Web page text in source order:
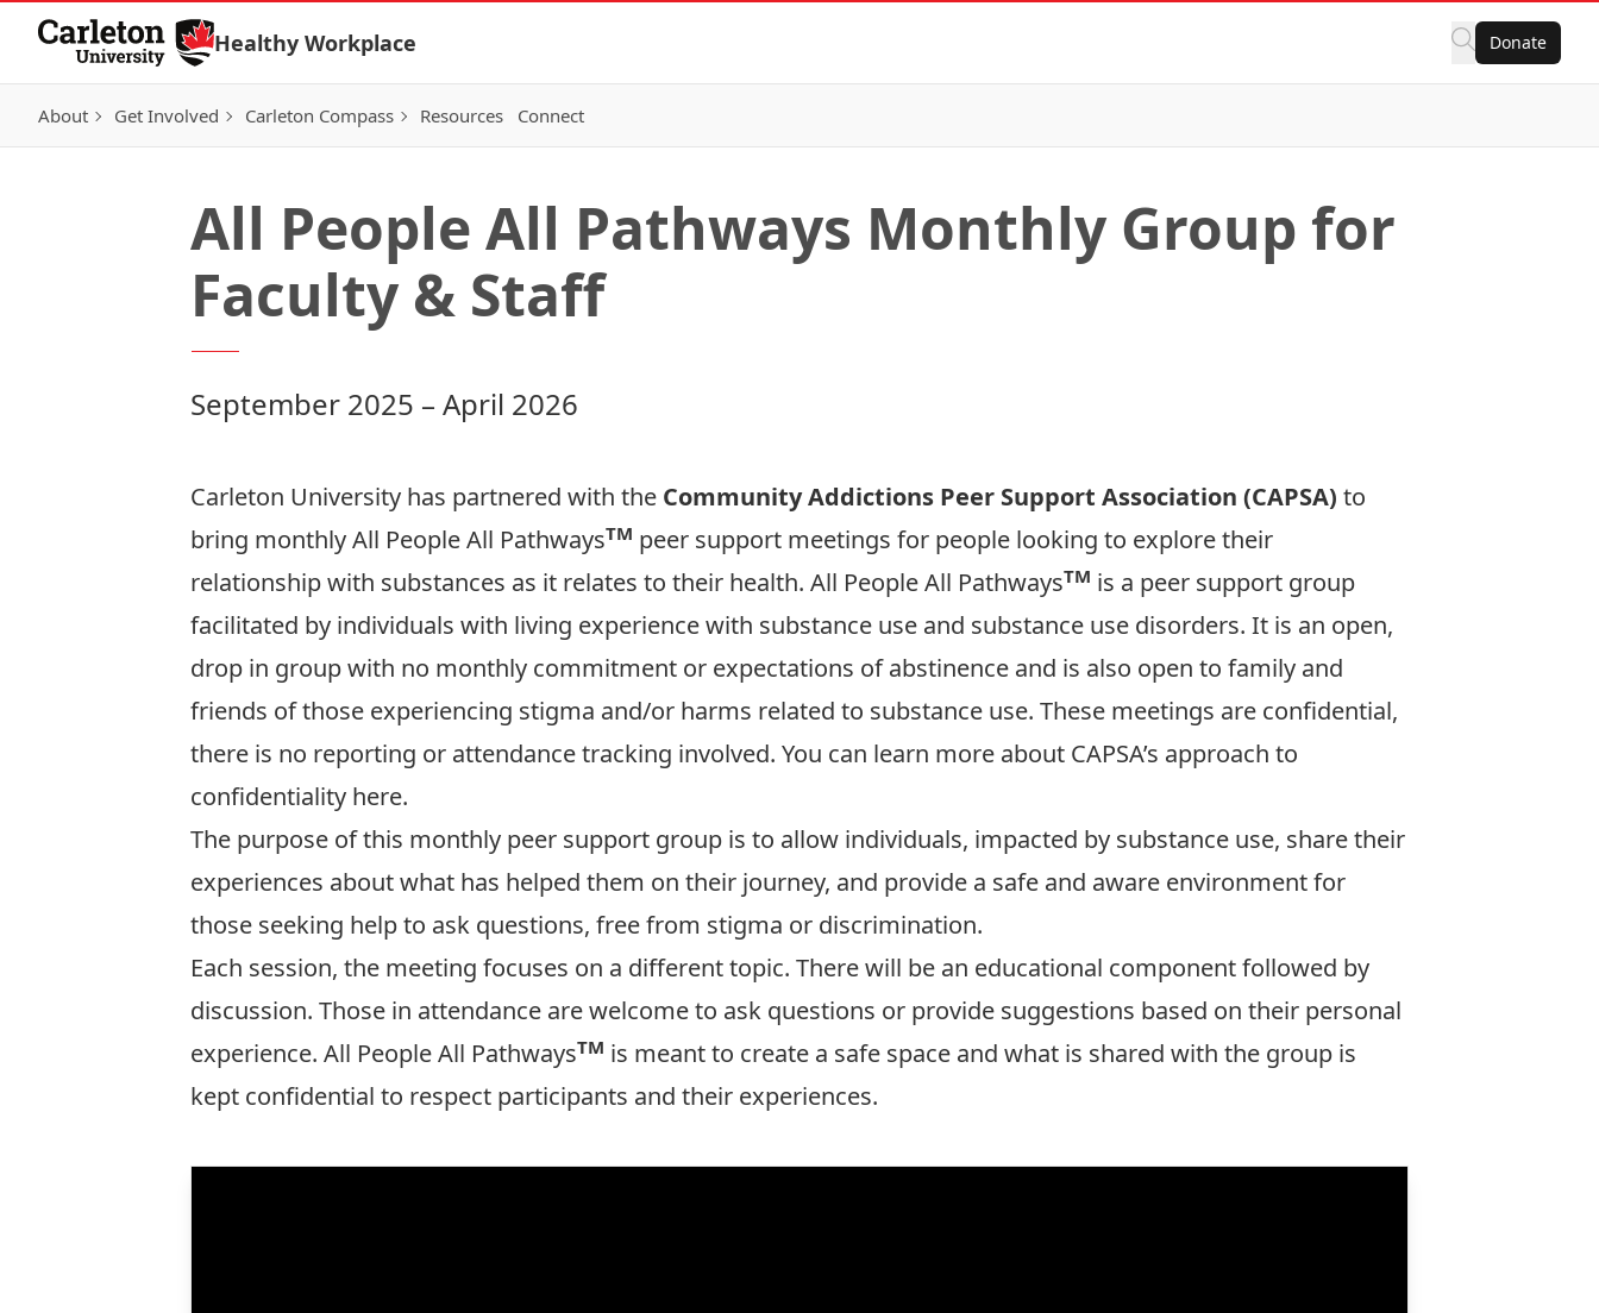
Skip to Content
Healthy Workplace Donate
About Get Involved Carleton Compass Resources Connect
All People All Pathways Monthly Group for
Faculty & Staff
September 2025 – April 2026
Carleton University has partnered with the Community Addictions Peer Support Association (CAPSA) to
bring monthly All People All PathwaysTM peer support meetings for people looking to explore their
relationship with substances as it relates to their health. All People All PathwaysTM is a peer support group
facilitated by individuals with living experience with substance use and substance use disorders. It is an open,
drop in group with no monthly commitment or expectations of abstinence and is also open to family and
friends of those experiencing stigma and/or harms related to substance use. These meetings are confidential,
there is no reporting or attendance tracking involved. You can learn more about CAPSA’s approach to
confidentiality here.
The purpose of this monthly peer support group is to allow individuals, impacted by substance use, share their
experiences about what has helped them on their journey, and provide a safe and aware environment for
those seeking help to ask questions, free from stigma or discrimination.
Each session, the meeting focuses on a different topic. There will be an educational component followed by
discussion. Those in attendance are welcome to ask questions or provide suggestions based on their personal
experience. All People All PathwaysTM is meant to create a safe space and what is shared with the group is
kept confidential to respect participants and their experiences.